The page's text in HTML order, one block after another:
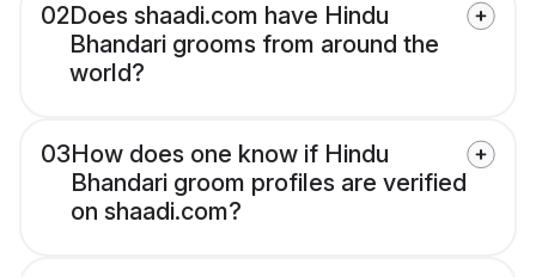
02Does shaadi.com have Hindu
Bhandari grooms from around the
world?
03How does one know if Hindu
Bhandari groom profiles are verified
on shaadi.com?